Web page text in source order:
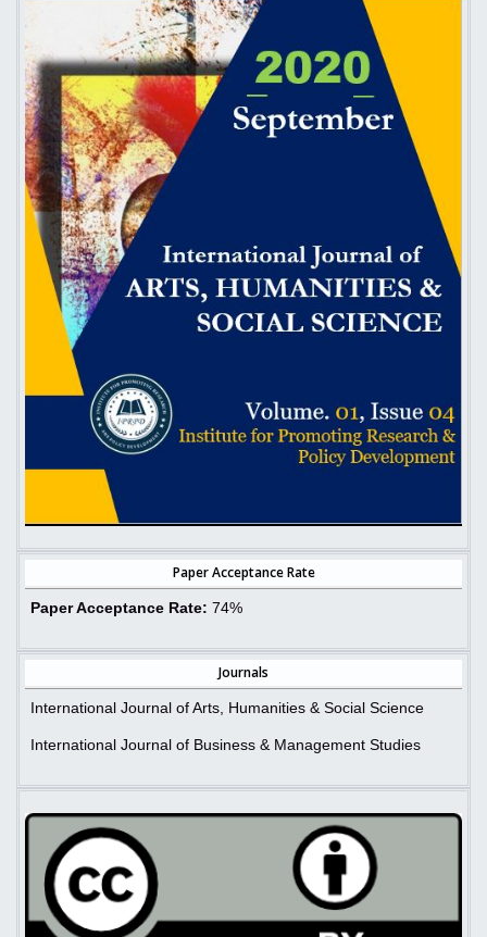
Paper Acceptance Rate
Paper Acceptance Rate: 74%
Journals
International Journal of Arts, Humanities & Social Science
International Journal of Business & Management Studies